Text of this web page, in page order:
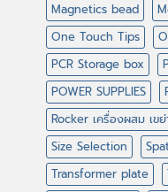
Magnetics bead
One Touch Tips
PCR Storage box
POWER SUPPLIES
Rocker เครื่องผสม เขย่
Size Selection
Transformer plate